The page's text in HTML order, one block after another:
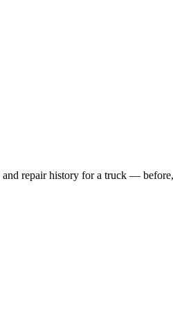
and repair history for a truck —